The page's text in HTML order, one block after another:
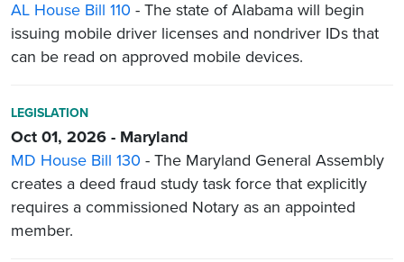
AL House Bill 110 - The state of Alabama will begin
issuing mobile driver licenses and nondriver IDs that
can be read on approved mobile devices.
LEGISLATION
Oct 01, 2026 - Maryland
MD House Bill 130 - The Maryland General Assembly
creates a deed fraud study task force that explicitly
requires a commissioned Notary as an appointed
member.